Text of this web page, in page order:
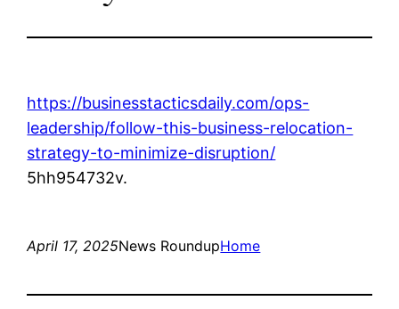
https://businesstacticsdaily.com/ops-
leadership/follow-this-business-relocation-
strategy-to-minimize-disruption/
5hh954732v.
April 17, 2025News RoundupHome